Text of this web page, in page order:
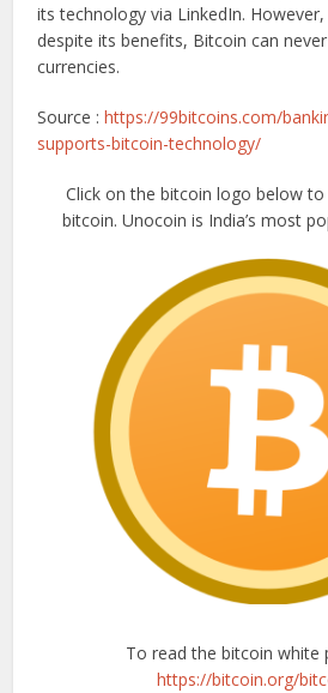
its technology via LinkedIn.
despite its benefits, Bitcoin can
currencies.
Source :https://99bitcoins.com/
supports-bitcoin-technology/
Click on the bitcoin logo below
bitcoin. Unocoin is India’s most
To read the bitcoin white
https://bitcoin.org/